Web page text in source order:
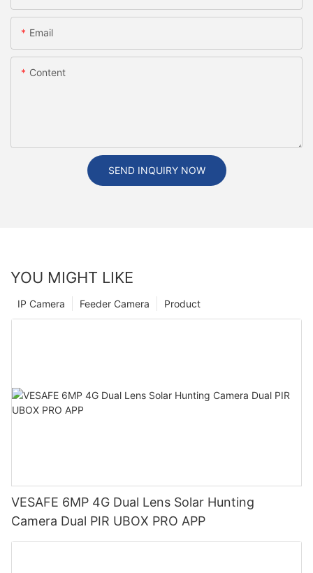
Email
Content
SEND INQUIRY NOW
YOU MIGHT LIKE
Product
Feeder Camera
IP Camera
VESAFE 6MP 4G Dual Lens Solar Hunting
Camera Dual PIR UBOX PRO APP